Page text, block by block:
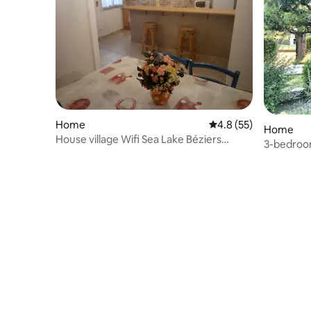
Home 4.8 out of 5 average
4.8 (55)
House village Wifi Sea Lake Béziers
Home
3-